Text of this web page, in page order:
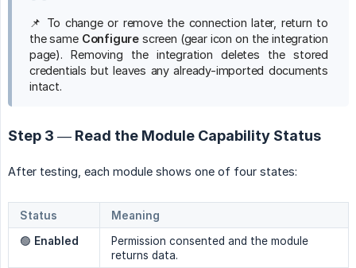
📌 To change or remove the connection later, return to
the same Configurescreen (gear icon on the integration
page). Removing the integration deletes the stored
credentials but leaves any already-imported documents
intact.
Step 3 — Read the Module Capability Status
After testing, each module shows one of four states:
Status
Meaning
🟢 Enabled
Permission consented and the module
returns data.